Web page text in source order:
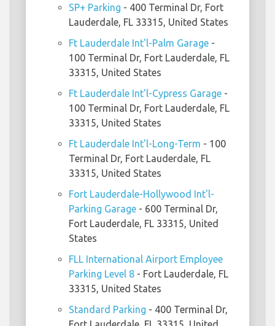
SP+ Parking - 400 Terminal Dr, Fort
Lauderdale, FL 33315, United States
Ft Lauderdale Int'l-Palm Garage -
100 Terminal Dr, Fort Lauderdale, FL
33315, United States
Ft Lauderdale Int'l-Cypress Garage -
100 Terminal Dr, Fort Lauderdale, FL
33315, United States
Ft Lauderdale Int'l-Long-Term - 100
Terminal Dr, Fort Lauderdale, FL
33315, United States
Fort Lauderdale-Hollywood Int'l-
Parking Garage - 600 Terminal Dr,
Fort Lauderdale, FL 33315, United
States
FLL International Airport Employee
Parking Level 8 - Fort Lauderdale, FL
33315, United States
Standard Parking - 400 Terminal Dr,